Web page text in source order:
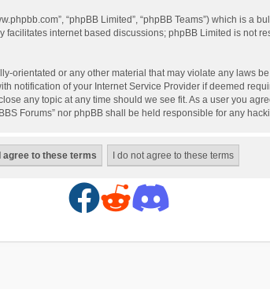
“phpBB Limited”, “phpBB Teams”) which is a
facilitates internet based discussions; phpBB Limited is not
or any other material that may violate any laws
notification of your Internet Service Provider if deemed
any topic at any time should we see fit. As a user you
Forums” nor phpBB shall be held responsible for any
F
R
D